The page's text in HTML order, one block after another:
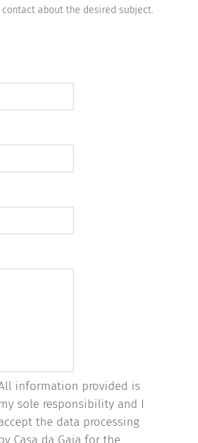
about the desired subject.
information provided is
sole responsibility and I
the data processing
by Casa da Gaia for the